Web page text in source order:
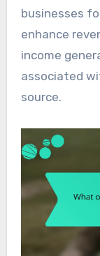
businesses
enhance
income
associated
source.